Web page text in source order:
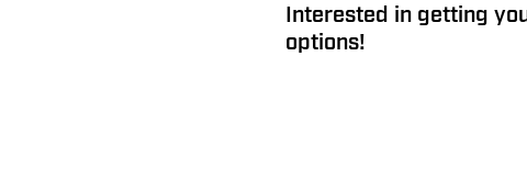
Interested in getting
options!